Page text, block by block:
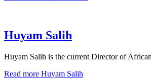
Huyam Salih
Huyam Salih is the current Director of
Read more Huyam Salih